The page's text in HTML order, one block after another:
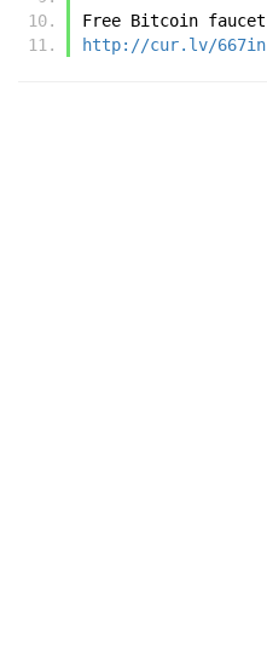
Free Bitcoin faucet
http://cur.lv/667in